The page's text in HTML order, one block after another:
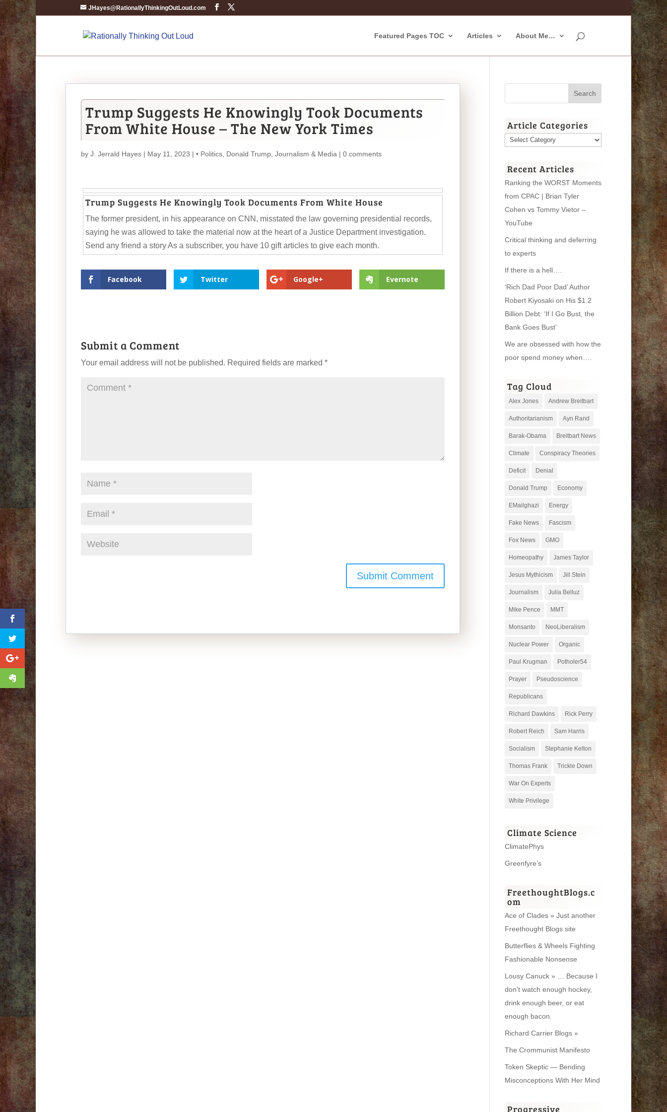
JHayes@RationallyThinkingOutLoud.com
Featured Pages TOC Articles About Me…
Trump Suggests He Knowingly Took Documents
From White House – The New York Times
by J. Jerrald Hayes | May 11, 2023 | • Politics Donald Trump Journalism & Media | 0 comments
Trump Suggests He Knowingly Took Documents From White House
The former president, in his appearance on CNN, misstated the law governing presidential records,
saying he was allowed to take the material now at the heart of a Justice Department investigation.
Send any friend a story As a subscriber, you have 10 gift articles to give each month.
Facebook Twitter Google+ Evernote
Submit a Comment
Your email address will not be published. Required fields are marked *
Article Categories
Article
Recent Articles
Ranking the WORST Moments
from CPAC | Brian Tyler
Cohen vs Tommy Vietor –
YouTube
Critical thinking and deferring
to experts
If there is a hell….
‘Rich Dad Poor Dad’ Author
Robert Kiyosaki on His $1.2
Billion Debt: ‘If I Go Bust, the
Bank Goes Bust’
We are obsessed with how the
poor spend money when….
Tag Cloud
Alex Jones Andrew Breitbart
Authoritarianism Ayn Rand
Barak-Obama Breitbart News
Climate Conspiracy Theories
Deficit Denial
Donald Trump Economy
EMailghazi Energy
Fake News Fascism
Fox News GMO
Homeopathy James Taylor
Jesus Mythicism Jill Stein
Journalism Julia Belluz
Mike Pence MMT
Monsanto NeoLiberalism
Nuclear Power Organic
Paul Krugman Potholer54
Prayer Pseudoscience
Republicans
Richard Dawkins Rick Perry
Robert Reich Sam Harris
Socialism Stephanie Kelton
Thomas Frank Trickle Down
War On Experts
White Privilege
Climate Science
ClimatePhys
Greenfyre’s
FreethoughtBlogs.c
om
Ace of Clades » Just another
Freethought Blogs site
Butterflies & Wheels Fighting
Fashionable Nonsense
Lousy Canuck » … Because I
don't watch enough hockey,
drink enough beer, or eat
enough bacon.
Richard Carrier Blogs »
The Crommunist Manifesto
Token Skeptic — Bending
Misconceptions With Her Mind
Progressive